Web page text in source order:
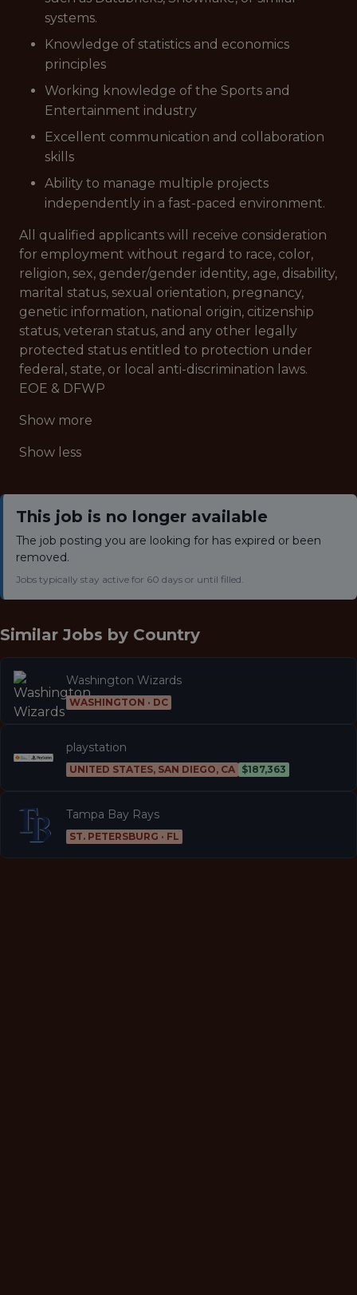
systems.
Knowledge of statistics and economics
principles
Working knowledge of the Sports and
Entertainment industry
Excellent communication and collaboration
skills
Ability to manage multiple projects
independently in a fast-paced environment.
All qualified applicants will receive consideration
for employment without regard to race, color,
religion, sex, gender/gender identity, age, disability,
marital status, sexual orientation, pregnancy,
genetic information, national origin, citizenship
status, veteran status, and any other legally
protected status entitled to protection under
federal, state, or local anti-discrimination laws.
EOE & DFWP
Show more
Show less
This job is no longer available
The job posting you are looking for has expired or been
removed.
Jobs typically stay active for 60 days or until filled.
Similar Jobs by Country
Washington Wizards
WASHINGTON · DC
playstation
UNITED STATES, SAN DIEGO, CA $187,363
Tampa Bay Rays
ST. PETERSBURG · FL